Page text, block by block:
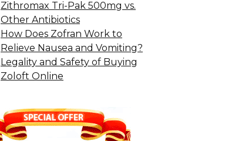
Zithromax Tri-Pak 500mg vs.
Other Antibiotics
How Does Zofran Work to
Relieve Nausea and Vomiting?
Legality and Safety of Buying
Zoloft Online